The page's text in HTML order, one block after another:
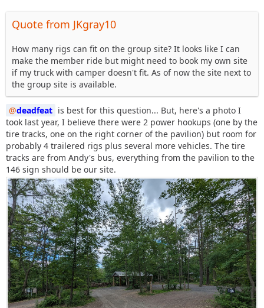
Quote from JKgray10
How many rigs can fit on the group site? It looks like I can
make the member ride but might need to book my own site
if my truck with camper doesn't fit. As of now the site next to
the group site is available.
deadfeat is best for this question... But, here's a photo I
took last year, I believe there were 2 power hookups (one by the
tire tracks, one on the right corner of the pavilion) but room for
probably 4 trailered rigs plus several more vehicles. The tire
tracks are from Andy's bus, everything from the pavilion to the
146 sign should be our site.